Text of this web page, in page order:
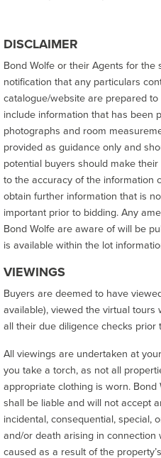
DISCLAIMER
Bond Wolfe or their Agents for the
notification that any particulars
catalogue/website are prepared
include information that has been
photographs and room
provided as guidance only and
potential buyers should make
to the accuracy of the information
obtain further information that is
important prior to bidding. Any
Bond Wolfe are aware of will be
is available within the lot
VIEWINGS
Buyers are deemed to have
available), viewed the virtual
all their due diligence checks prior
All viewings are undertaken at
you take a torch, as not all
appropriate clothing is worn.
shall be liable and will not accept
incidental, consequential, special,
and/or death arising in
caused as a result of the